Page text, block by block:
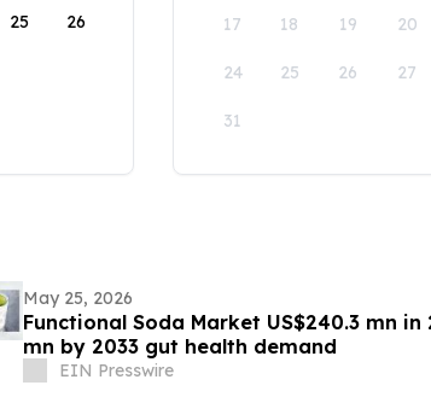
25 26 17 18 19 20
24 25 26 27
31
May 25, 2026
Functional Soda Market US$240.3 mn in
mn by 2033 gut health demand
EIN Presswire